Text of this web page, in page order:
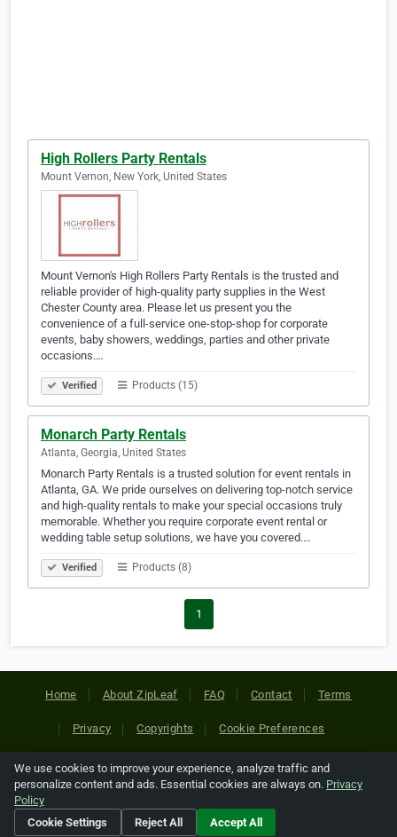
High Rollers Party Rentals
Mount Vernon, New York, United States
Mount Vernon's High Rollers Party Rentals is the trusted and
reliable provider of high-quality party supplies in the West
Chester County area. Please let us present you the
convenience of a full-service one-stop-shop for corporate
events, baby showers, weddings, parties and other private
occasions.…
Verified Products (15)
Monarch Party Rentals
Atlanta, Georgia, United States
Monarch Party Rentals is a trusted solution for event rentals in
Atlanta, GA. We pride ourselves on delivering top-notch service
and high-quality rentals to make your special occasions truly
memorable. Whether you require corporate event rental or
wedding table setup solutions, we have you covered.…
Verified Products (8)
1
Home About ZipLeaf FAQ Contact Terms
Privacy Copyrights Cookie Preferences
Copyright © 2026 Netcode, Inc. All Rights Reserved. All
references relating to third-party companies are copyright of
their respective holders.
We use cookies to improve your experience, analyze traffic and
personalize content and ads. Essential cookies are always on. Privacy
Policy
Cookie Settings
Reject All Accept All